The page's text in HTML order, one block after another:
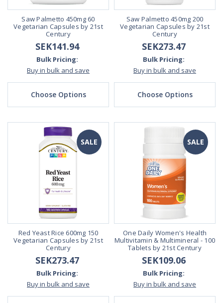
Saw Palmetto 450mg 60
Vegetarian Capsules by 21st
Century
SEK141.94
Bulk Pricing:
Buy in bulk and save
Choose Options
Saw Palmetto 450mg 200
Vegetarian Capsules by 21st
Century
SEK273.47
Bulk Pricing:
Buy in bulk and save
Choose Options
SALE
Red Yeast Rice 600mg 150
Vegetarian Capsules by 21st
Century
SEK273.47
Bulk Pricing:
Buy in bulk and save
SALE
One Daily Women's Health
Multivitamin & Multimineral - 100
Tablets by 21st Century
SEK109.06
Bulk Pricing:
Buy in bulk and save